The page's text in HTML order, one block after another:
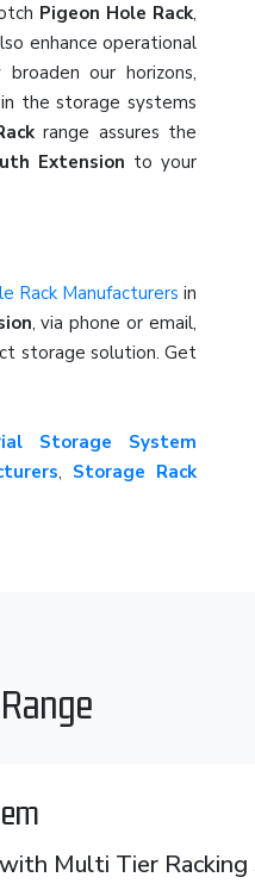
Pigeon Hole Rack,
enhance operational
our horizons,
the storage systems
range assures the
Extension to your
Rack Manufacturers in
, via phone or email,
storage solution. Get
Storage System
, Storage Rack
Multi Tier Racking